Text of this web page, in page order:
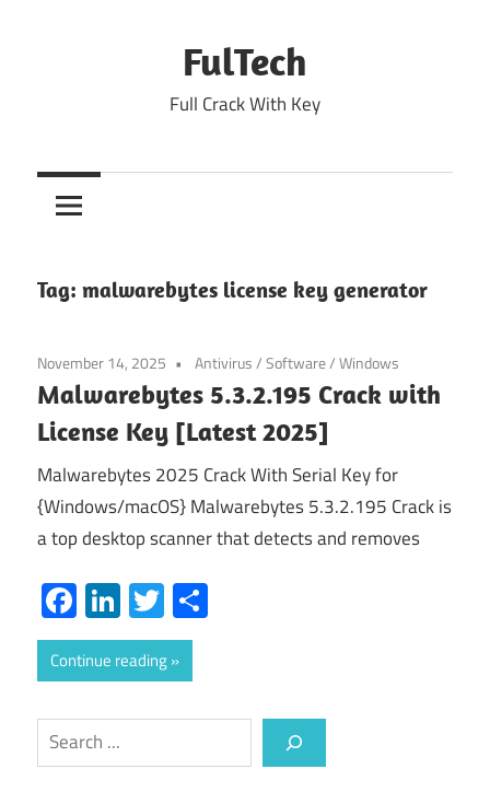
FulTech
Full Crack With Key
Tag: malwarebytes license key generator
November 14, 2025 Antivirus/Software/Windows
Malwarebytes 5.3.2.195 Crack with
License Key [Latest 2025]
Malwarebytes 2025 Crack With Serial Key for
{Windows/macOS} Malwarebytes 5.3.2.195 Crack is
a top desktop scanner that detects and removes
Facebook
LinkedIn
Twitter
Continue reading
Search